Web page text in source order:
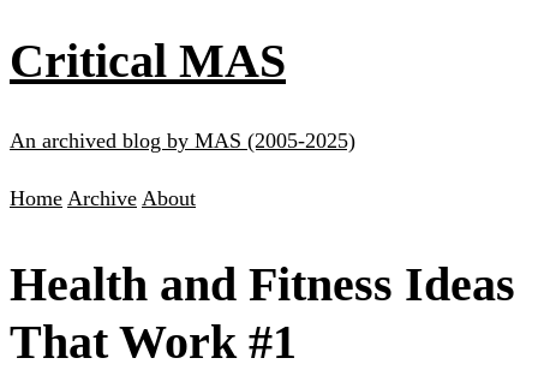
Critical MAS
An archived blog by MAS (2005-2025)
Home Archive About
Health and Fitness Ideas
That Work #1